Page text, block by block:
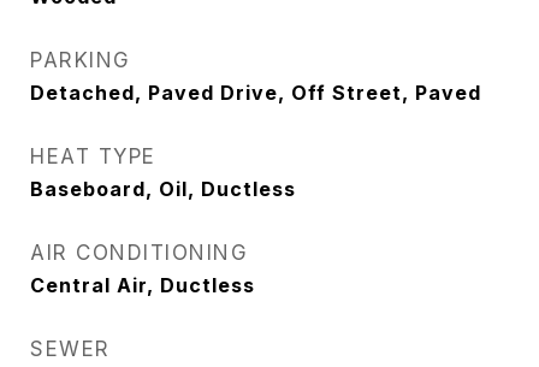
PARKING
Detached, Paved Drive, Off Street, Paved
HEAT TYPE
Baseboard, Oil, Ductless
AIR CONDITIONING
Central Air, Ductless
SEWER